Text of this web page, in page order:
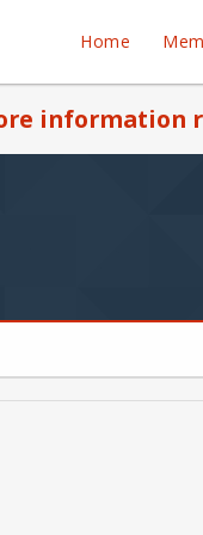
Home
information